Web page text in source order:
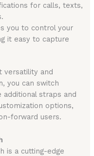
for calls, texts,
you to control your
it easy to capture
versatility and
you can switch
straps and
options,
forward users.
is a cutting-edge